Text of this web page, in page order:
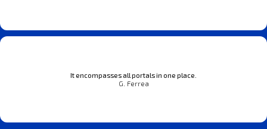
It encompasses all portals in one place.
G. Ferrea